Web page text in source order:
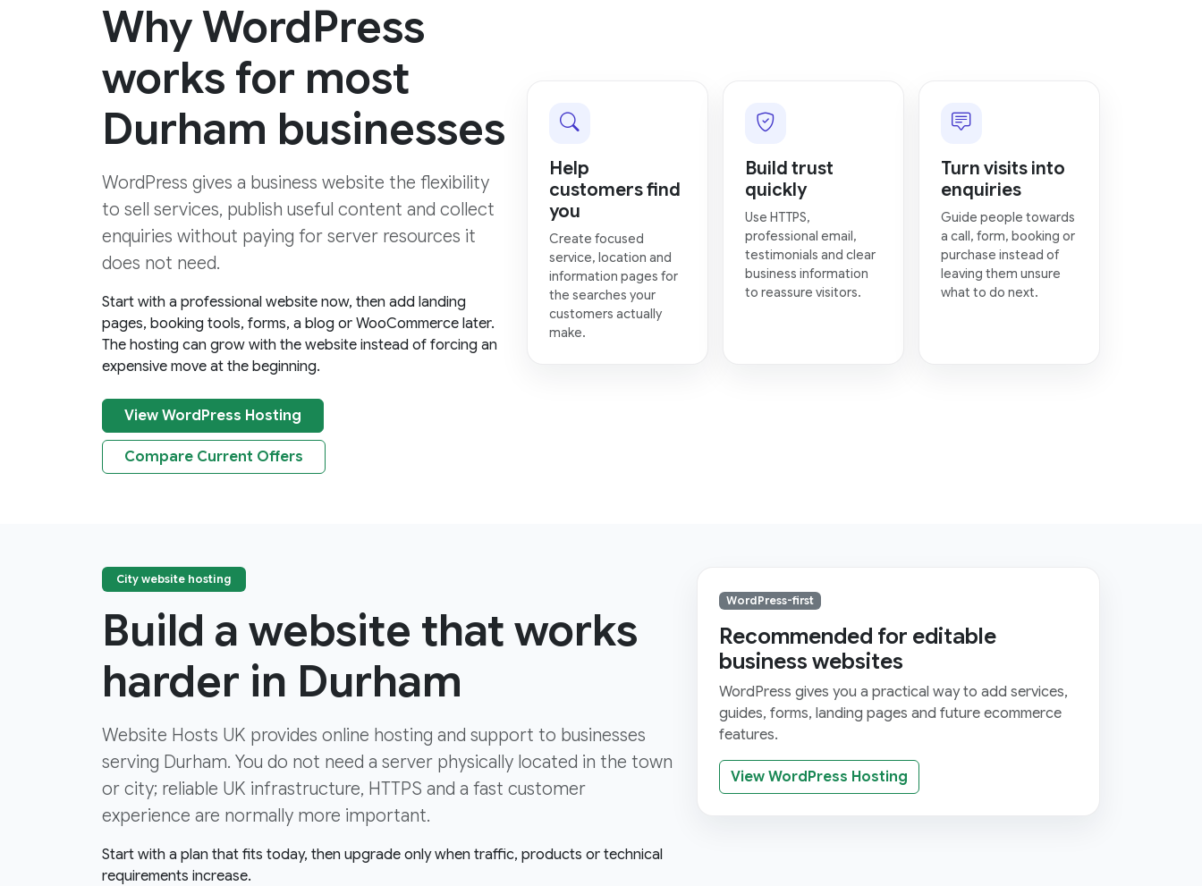
Why WordPress
works for most
Durham businesses
WordPress gives a business website the flexibility
to sell services, publish useful content and collect
enquiries without paying for server resources it
does not need.
Start with a professional website now, then add landing
pages, booking tools, forms, a blog or WooCommerce later.
The hosting can grow with the website instead of forcing an
expensive move at the beginning.
View WordPress Hosting
Compare Current Offers
Help
customers find
you
Create focused
service, location and
information pages for
the searches your
customers actually
make.
Build trust
quickly
Use HTTPS,
professional email,
testimonials and clear
business information
to reassure visitors.
Turn visits into
enquiries
Guide people towards
a call, form, booking or
purchase instead of
leaving them unsure
what to do next.
City website hosting
Build a website that works
harder in Durham
Website Hosts UK provides online hosting and support to businesses
serving Durham. You do not need a server physically located in the town
or city; reliable UK infrastructure, HTTPS and a fast customer
experience are normally more important.
Start with a plan that fits today, then upgrade only when traffic, products or technical
requirements increase.
WordPress-first
Recommended for editable
business websites
WordPress gives you a practical way to add services,
guides, forms, landing pages and future ecommerce
features.
View WordPress Hosting